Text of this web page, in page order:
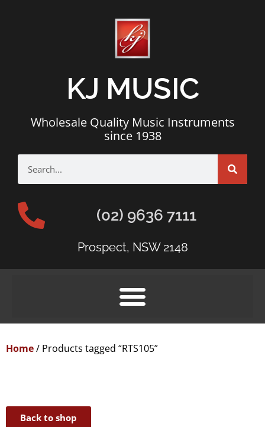
KJ MUSIC
Wholesale Quality Music Instruments
since 1938
(02) 9636 7111
Prospect, NSW 2148
Home/ Products tagged “RTS105”
Back to shop